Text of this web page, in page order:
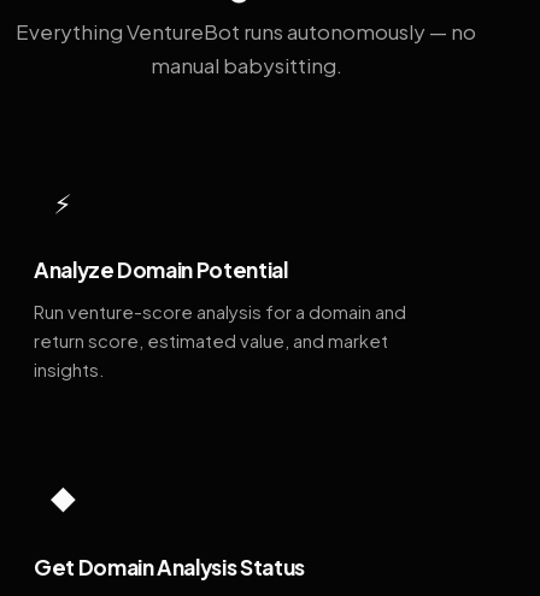
Everything VentureBot runs autonomously — no
manual babysitting.
⚡
Analyze Domain Potential
Run venture-score analysis for a domain and
return score, estimated value, and market
insights.
◆
Get Domain Analysis Status